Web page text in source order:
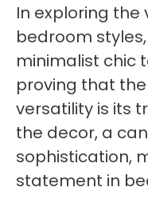
In exploring
bedroom
minimalist chic
proving that
versatility is its
the decor, a
sophistication,
statement in